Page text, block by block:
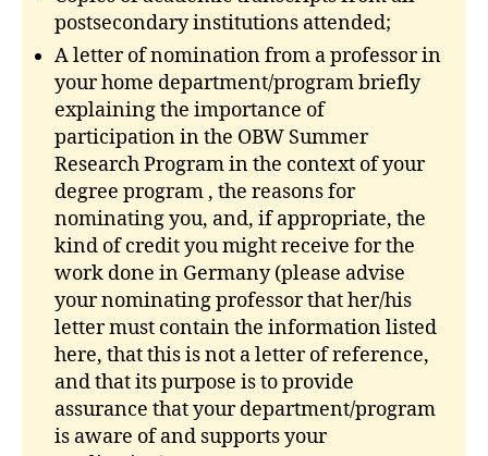
postsecondary institutions attended;
A letter of nomination from a professor in
your home department/program briefly
explaining the importance of
participation in the OBW Summer
Research Program in the context of your
degree program , the reasons for
nominating you, and, if appropriate, the
kind of credit you might receive for the
work done in Germany (please advise
your nominating professor that her/his
letter must contain the information listed
here, that this is not a letter of reference,
and that its purpose is to provide
assurance that your department/program
is aware of and supports your